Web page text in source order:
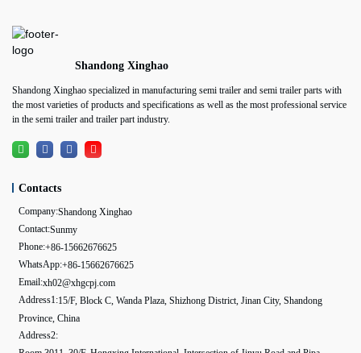
Shandong Xinghao
Shandong Xinghao specialized in manufacturing semi trailer and semi trailer parts with
the most varieties of products and specifications as well as the most professional service
in the semi trailer and trailer part industry.
Contacts
Company:Shandong Xinghao
Contact:Sunmy
Phone:+86-15662676625
WhatsApp:+86-15662676625
Email:xh02@xhgcpj.com
Address1:15/F, Block C, Wanda Plaza, Shizhong District, Jinan City, Shandong
Province, China
Address2: